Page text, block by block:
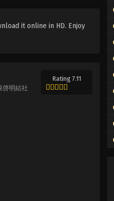
it online in HD. Enjoy
啓明結社
Rating 7.11